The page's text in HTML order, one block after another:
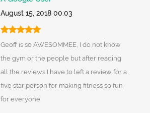
August 15, 2018 00:03
Geoff is so AWESOMMEE, I do not know
the gym or the people but after reading
all the reviews I have to left a review for a
five star person for making fitness so fun
for everyone.